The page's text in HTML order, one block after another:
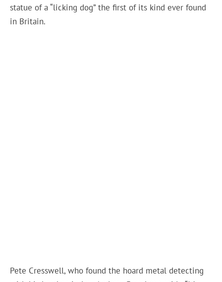
statue of a “licking dog” the first of its kind ever found
in Britain.
Pete Cresswell, who found the hoard metal detecting